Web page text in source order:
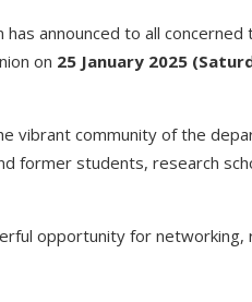
has announced to all
on 25 January 2025
vibrant community of the
former students, research
opportunity for networking,